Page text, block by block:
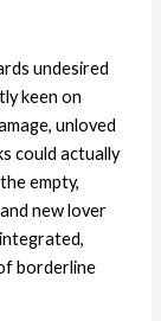
undesired
keen on
unloved
could actually
empty,
new lover
borderline